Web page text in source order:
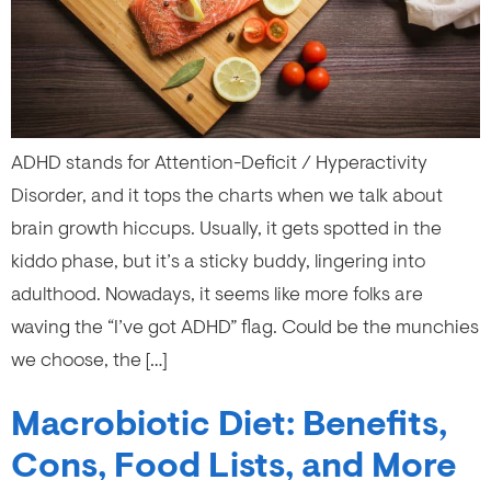
ADHD stands for Attention-Deficit / Hyperactivity
Disorder, and it tops the charts when we talk about
brain growth hiccups. Usually, it gets spotted in the
kiddo phase, but it’s a sticky buddy, lingering into
adulthood. Nowadays, it seems like more folks are
waving the “I’ve got ADHD” flag. Could be the munchies
we choose, the […]
Macrobiotic Diet: Benefits,
Cons, Food Lists, and More